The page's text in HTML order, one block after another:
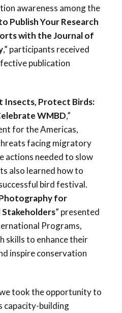
awareness among the
Publish Your Research
with the Journal of
,” participants received
publication
Insects, Protect Birds:
WMBD,”
for the Americas,
facing migratory
actions needed to slow
also learned how to
bird festival.
for
” presented
Programs,
skills to enhance their
inspire conservation
took the opportunity to
capacity-building